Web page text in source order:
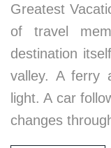
Greatest
of travel
destination
valley. A ferry
light. A car
changes